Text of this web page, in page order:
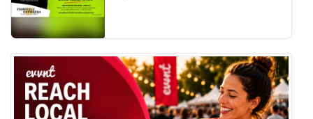
FCC Applications
About WCBI-TV
Contact Us
Employment